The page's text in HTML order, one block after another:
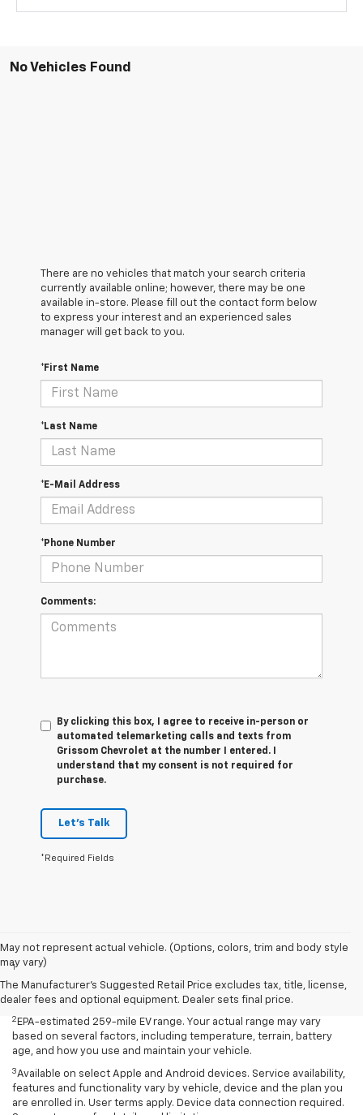
No Vehicles Found
There are no vehicles that match your search criteria
currently available online; however, there may be one
available in-store. Please fill out the contact form below
to express your interest and an experienced sales
manager will get back to you.
*First Name
*Last Name
*E-Mail Address
*Phone Number
Comments:
By clicking this box, I agree to receive in-person or
automated telemarketing calls and texts from
Grissom Chevrolet at the number I entered. I
understand that my consent is not required for
purchase.
Let's Talk
*Required Fields
May not represent actual vehicle. (Options, colors, trim and body style
may vary)
The Manufacturer's Suggested Retail Price excludes tax, title, license,
dealer fees and optional equipment. Dealer sets final price.
Disclaimers
1EPA-estimated 259-mile EV range. Your actual range may vary
based on several factors, including temperature, terrain, battery
age, and how you use and maintain your vehicle.
2 EPA-estimated 259-mile EV range. Your actual range may vary
based on several factors, including temperature, terrain, battery
age, and how you use and maintain your vehicle.
3Available on select Apple and Android devices. Service availability,
features and functionality vary by vehicle, device and the plan you
are enrolled in. User terms apply. Device data connection required.